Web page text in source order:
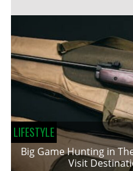
LIFESTYLE
Big Game Hunting in
Visit